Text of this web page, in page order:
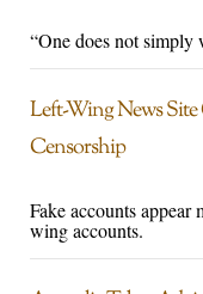
“One does not
Left-Wing News
Censorship
Fake accounts
wing accounts.